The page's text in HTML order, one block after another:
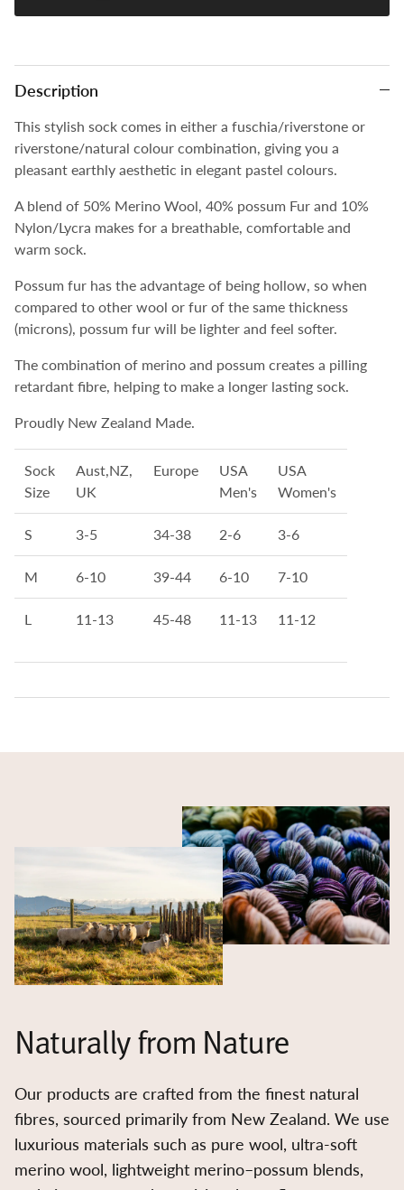
Description
This stylish sock comes in either a fuschia/riverstone or
riverstone/natural colour combination, giving you a
pleasant earthly aesthetic in elegant pastel colours.
A blend of 50% Merino Wool, 40% possum Fur and 10%
Nylon/Lycra makes for a breathable, comfortable and
warm sock.
Possum fur has the advantage of being hollow, so when
compared to other wool or fur of the same thickness
(microns), possum fur will be lighter and feel softer.
The combination of merino and possum creates a pilling
retardant fibre, helping to make a longer lasting sock.
Proudly New Zealand Made.
Sock
Size
Aust,NZ,
UK
Europe
USA
Men's
USA
Women's
S 3-5 34-38 2-6 3-6
M 6-10 39-44 6-10 7-10
L 11-13 45-48 11-13 11-12
Naturally from Nature
Our products are crafted from the finest natural
fibres, sourced primarily from New Zealand. We use
luxurious materials such as pure wool, ultra-soft
merino wool, lightweight merino–possum blends,